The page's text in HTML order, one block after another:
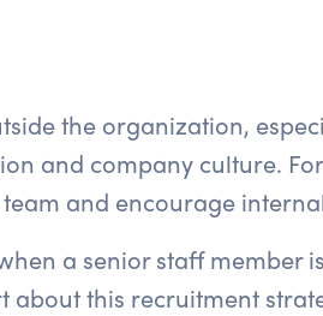
the organization,
and company culture.
and encourage
a senior staff member
about this recruitment